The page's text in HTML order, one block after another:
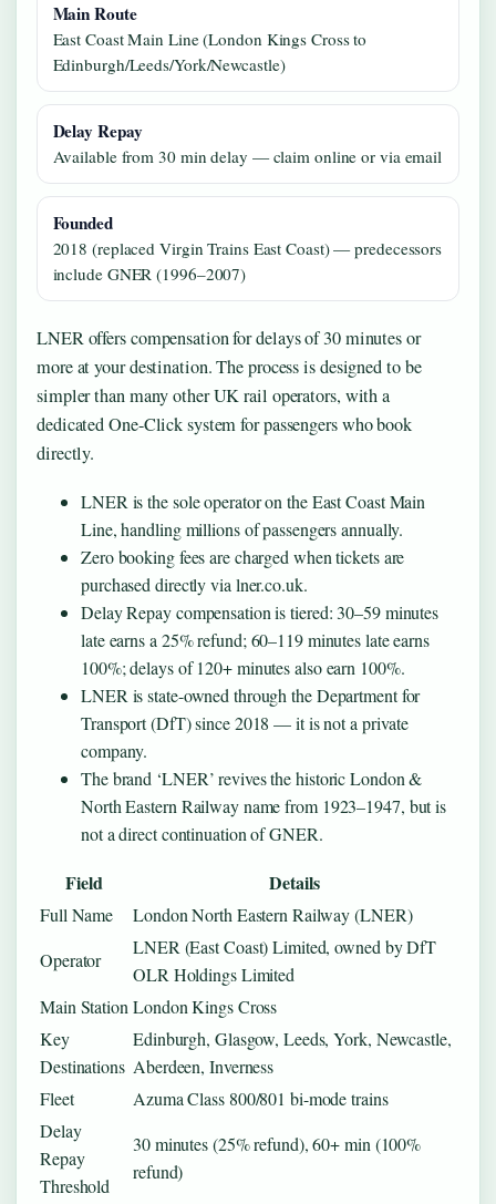
Main Route
East Coast Main Line (London Kings Cross to
Edinburgh/Leeds/York/Newcastle)
Delay Repay
Available from 30 min delay — claim online or via email
Founded
2018 (replaced Virgin Trains East Coast) — predecessors
include GNER (1996–2007)
LNER offers compensation for delays of 30 minutes or
more at your destination. The process is designed to be
simpler than many other UK rail operators, with a
dedicated One-Click system for passengers who book
directly.
LNER is the sole operator on the East Coast Main
Line, handling millions of passengers annually.
Zero booking fees are charged when tickets are
purchased directly via lner.co.uk.
Delay Repay compensation is tiered: 30–59 minutes
late earns a 25% refund; 60–119 minutes late earns
100%; delays of 120+ minutes also earn 100%.
LNER is state-owned through the Department for
Transport (DfT) since 2018 — it is not a private
company.
The brand ‘LNER’ revives the historic London &
North Eastern Railway name from 1923–1947, but is
not a direct continuation of GNER.
Field Details
Full Name
London North Eastern Railway (LNER)
Operator
LNER (East Coast) Limited, owned by DfT
OLR Holdings Limited
Main Station London Kings Cross
Key
Destinations
Edinburgh, Glasgow, Leeds, York, Newcastle,
Aberdeen, Inverness
Fleet
Azuma Class 800/801 bi-mode trains
Delay
Repay
Threshold
30 minutes (25% refund), 60+ min (100%
refund)